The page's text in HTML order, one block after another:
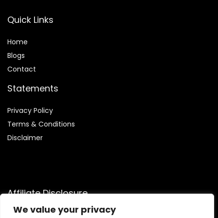
We value your privacy
Quick Links
Home
Blogs
Contact
Statements
Privacy Policy
Terms & Conditions
Disclaimer
Affiliate Disclosure
Disclosure:We are participants in the Amazon Services LLC